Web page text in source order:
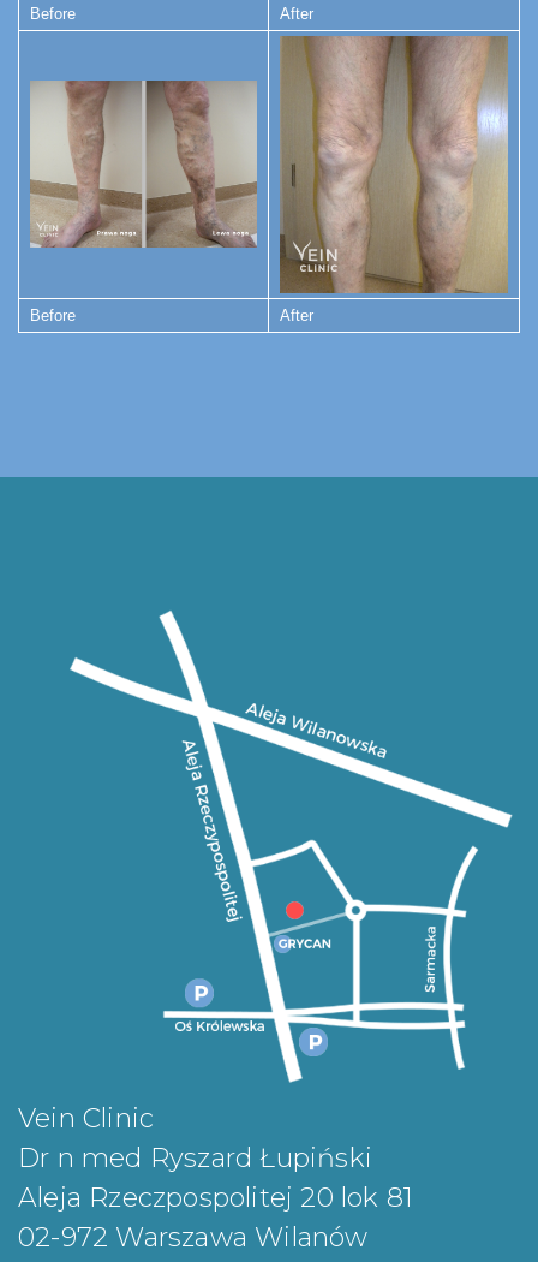
Before After
Before After
Vein Clinic
Dr n med Ryszard Łupiński
Aleja Rzeczpospolitej 20 lok 81
02-972 Warszawa Wilanów